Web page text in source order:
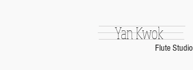
Yan Kwok
Flute Studio